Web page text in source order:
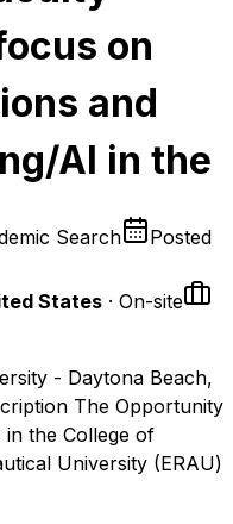
on
and
AI in the
Search
Posted
States · On-site
- Daytona Beach,
The Opportunity
the College of
University (ERAU)